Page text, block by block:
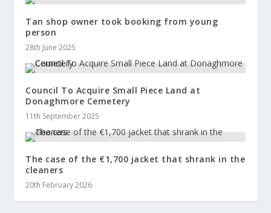
Tan shop owner took booking from young
person
28th June 2025
Council To Acquire Small Piece Land at
Donaghmore Cemetery
11th September 2025
The case of the €1,700 jacket that shrank in the
cleaners
20th February 2026